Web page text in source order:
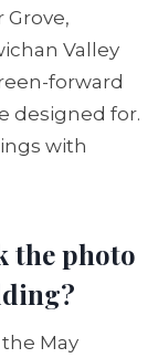
Grove,
Valley
forward
designed for.
with
the photo
May